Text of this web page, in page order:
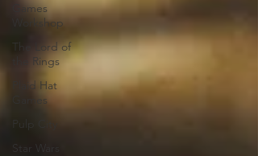
Games
Workshop
The Lord of
the Rings
Plaid Hat
Games
Star Wars